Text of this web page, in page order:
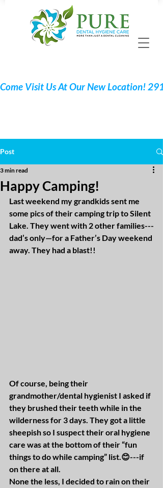
Post
Happy Camping!
3 min read
Last weekend my grandkids sent me
some pics of their camping trip to Silent
Lake. They went with 2 other families---
dad’s only—for a Father’s Day weekend
away. They had a blast!!
Of course, being their
grandmother/dental hygienist I asked if
they brushed their teeth while in the
wilderness for 3 days. They got a little
sheepish so I suspect their oral hygiene
care was at the bottom of their “fun
things to do while camping” list.😊---if
on there at all.
None the less, I decided to rain on their